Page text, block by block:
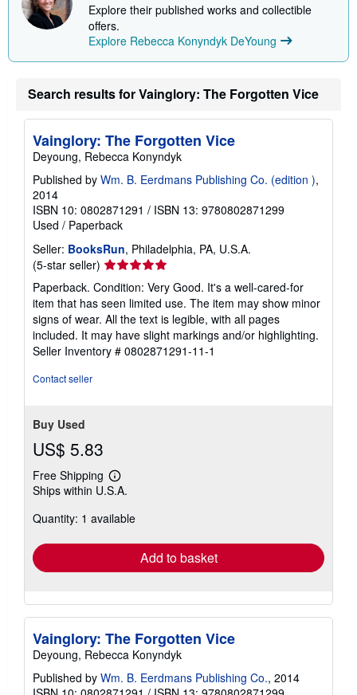
n
r
a
t
Explore their published works and collectible
offers.
Explore Rebecca Konyndyk DeYoung
Search results for Vainglory: The Forgotten Vice
Vainglory: The Forgotten Vice
Deyoung, Rebecca Konyndyk
Published by Wm. B. Eerdmans Publishing Co. (edition ),
2014
ISBN 10: 0802871291 / ISBN 13: 9780802871299
Used / Paperback
Seller: BooksRun, Philadelphia, PA, U.S.A.
(5-star seller) Seller
rating
5
out
of
5
stars
Paperback. Condition: Very Good. It's a well-cared-for
item that has seen limited use. The item may show minor
signs of wear. All the text is legible, with all pages
included. It may have slight markings and/or highlighting.
Seller Inventory # 0802871291-11-1
Contact seller
Buy Used
US$ 5.83
Free Shipping
Learn
more
shipping
Ships within U.S.A.
Quantity: 1 available
Add to basket
Vainglory: The Forgotten Vice
Deyoung, Rebecca Konyndyk
Published by Wm. B. Eerdmans Publishing Co., 2014